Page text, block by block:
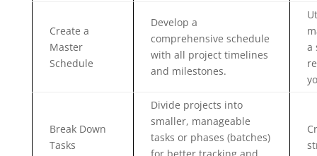
Create a
Master
Schedule
Develop a
comprehensive schedule
with all project timelines
and milestones.
a
Break Down
Tasks
Divide projects into
smaller, manageable
tasks or phases (batches)